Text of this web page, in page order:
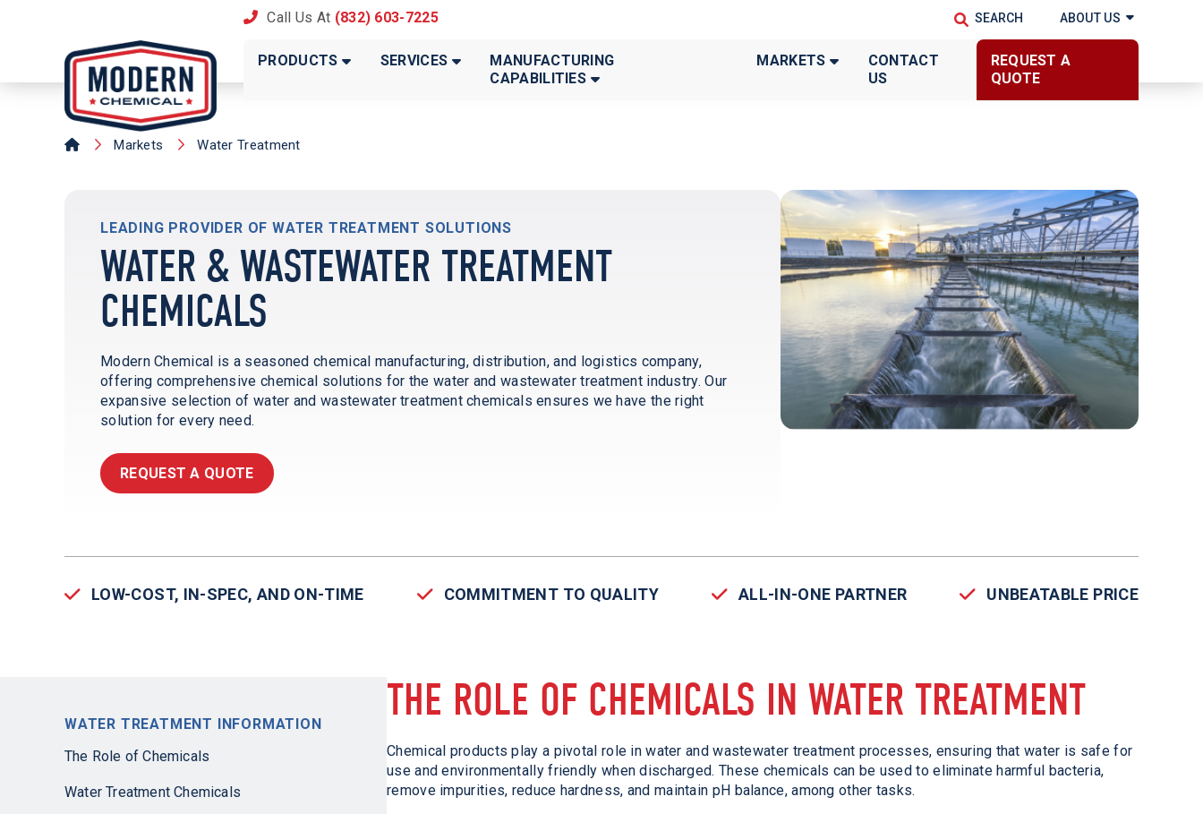
Call Us At (832) 603-7225 ABOUT US
PRODUCTS SERVICES
MANUFACTURING
CAPABILITIES
MARKETS
CONTACT
US
REQUEST A
QUOTE
Markets Water Treatment
LEADING PROVIDER OF WATER TREATMENT SOLUTIONS
WATER & WASTEWATER TREATMENT
CHEMICALS
Modern Chemical is a seasoned chemical manufacturing, distribution, and logistics company,
offering comprehensive chemical solutions for the water and wastewater treatment industry. Our
expansive selection of water and wastewater treatment chemicals ensures we have the right
solution for every need.
REQUEST A QUOTE
LOW-COST, IN-SPEC, AND ON-TIME COMMITMENT TO QUALITY ALL-IN-ONE PARTNER UNBEATABLE PRICE
WATER TREATMENT INFORMATION
The Role of Chemicals
Water Treatment Chemicals
THE ROLE OF CHEMICALS IN WATER TREATMENT
Chemical products play a pivotal role in water and wastewater treatment processes, ensuring that water is safe for
use and environmentally friendly when discharged. These chemicals can be used to eliminate harmful bacteria,
remove impurities, reduce hardness, and maintain pH balance, among other tasks.